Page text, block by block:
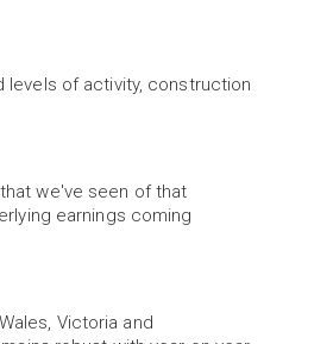
levels of activity, construction
we've seen of that
earnings coming
Victoria and